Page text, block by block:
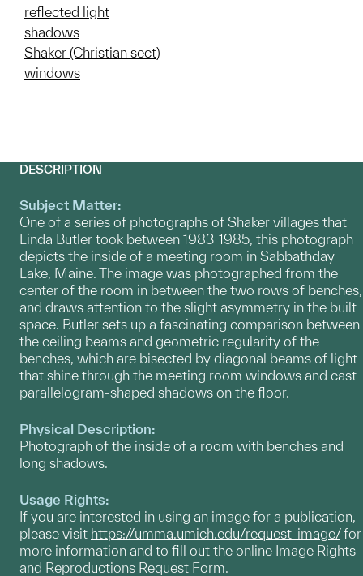
reflected light
shadows
Shaker (Christian sect)
windows
DESCRIPTION
Subject Matter:
One of a series of photographs of Shaker villages that
Linda Butler took between 1983-1985, this photograph
depicts the inside of a meeting room in Sabbathday
Lake, Maine. The image was photographed from the
center of the room in between the two rows of benches,
and draws attention to the slight asymmetry in the built
space. Butler sets up a fascinating comparison between
the ceiling beams and geometric regularity of the
benches, which are bisected by diagonal beams of light
that shine through the meeting room windows and cast
parallelogram-shaped shadows on the floor.
Physical Description:
Photograph of the inside of a room with benches and
long shadows.
Usage Rights:
If you are interested in using an image for a publication,
please visit https://umma.umich.edu/request-image/for
more information and to fill out the online Image Rights
and Reproductions Request Form.